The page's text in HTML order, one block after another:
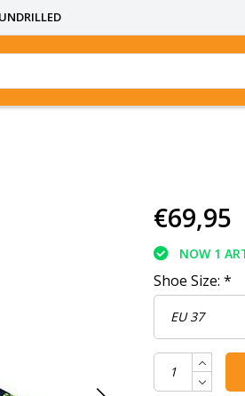
€69,95
NOW 1
Shoe Size: *